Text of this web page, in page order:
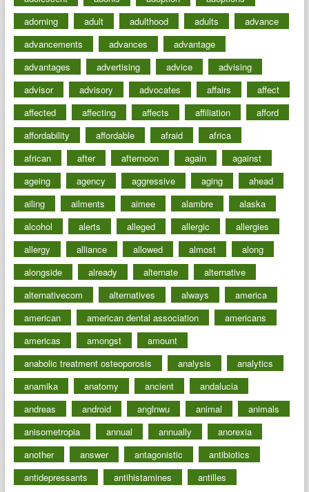
adorning
adult adulthood adults
advance
advancements
advances
advantage
advantages
advertising advice
advising
advisor
advisory advocates affairs
affect
affected
affecting affects affiliation
afford
affordability
affordable afraid
africa
african
after afternoon again
against
ageing
agency aggressive aging
ahead
ailing
ailments aimee alambre
alaska
alcohol
alerts alleged allergic
allergies
allergy
alliance allowed almost
along
alongside
already alternate
alternative
alternativecom
alternatives always
america
american
american dental association
americans
americas
amongst
amount
anabolic treatment osteoporosis
analysis
analytics
anamika
anatomy ancient
andalucia
andreas
android anglnwu animal
animals
anisometropia
annual annually
anorexia
another
answer antagonistic
antibiotics
antidepressants
antihistamines antilles